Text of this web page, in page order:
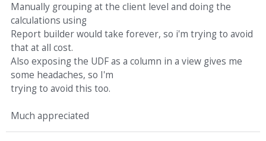
Manually grouping at the client level and doing the
calculations using
Report builder would take forever, so i'm trying to avoid
that at all cost.
Also exposing the UDF as a column in a view gives me
some headaches, so I'm
trying to avoid this too.
Much appreciated